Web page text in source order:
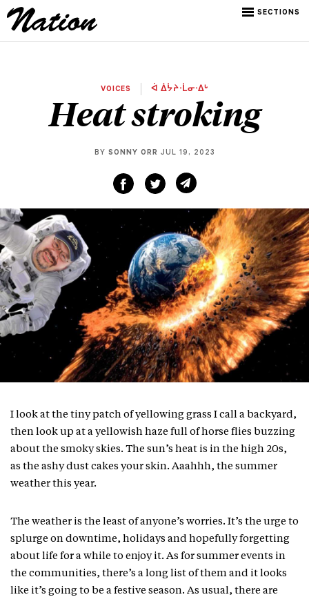
SECTIONS
VOICES ᐋ ᐄᔮᔨᐧᒫᓂᐧᐃᒡ
Heat stroking
BY SONNY ORR JUL 19, 2023
I look at the tiny patch of yellowing grass I call a backyard,
then look up at a yellowish haze full of horse flies buzzing
about the smoky skies. The sun’s heat is in the high 20s,
as the ashy dust cakes your skin. Aaahhh, the summer
weather this year.
The weather is the least of anyone’s worries. It’s the urge to
splurge on downtime, holidays and hopefully forgetting
about life for a while to enjoy it. As for summer events in
the communities, there’s a long list of them and it looks
like it’s going to be a festive season. As usual, there are